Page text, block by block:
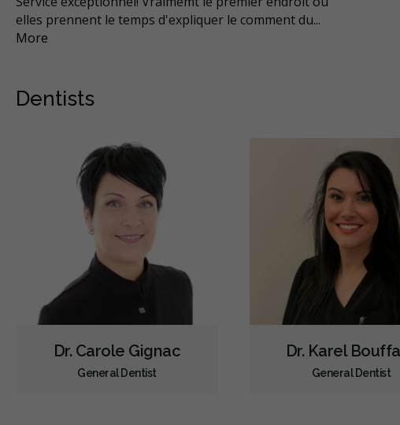
elles prennent le temps d'expliquer le comment du...
More
Dentists
Dr. Carole Gignac
General Dentist
Dr. Karel
General Dentist